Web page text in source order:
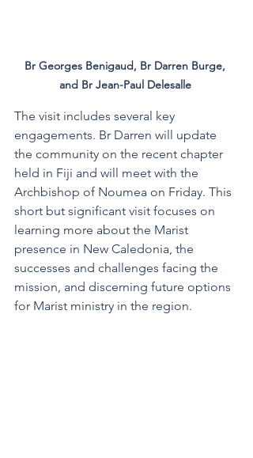
Br Georges Benigaud, Br Darren Burge,
and Br Jean-Paul Delesalle
The visit includes several key
engagements. Br Darren will update
the community on the recent chapter
held in Fiji and will meet with the
Archbishop of Noumea on Friday. This
short but significant visit focuses on
learning more about the Marist
presence in New Caledonia, the
successes and challenges facing the
mission, and discerning future options
for Marist ministry in the region.